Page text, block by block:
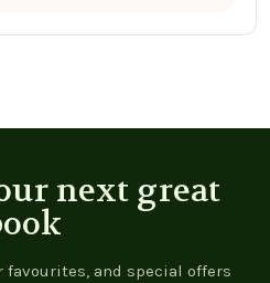
next great
favourites, and special offers